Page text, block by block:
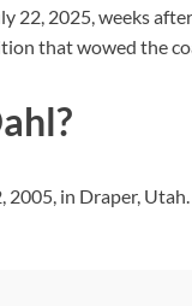
22, 2025, weeks
that wowed the
2005, in Draper,